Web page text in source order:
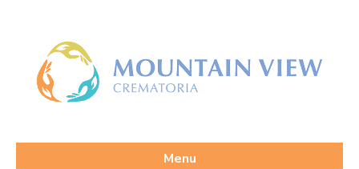
Menu